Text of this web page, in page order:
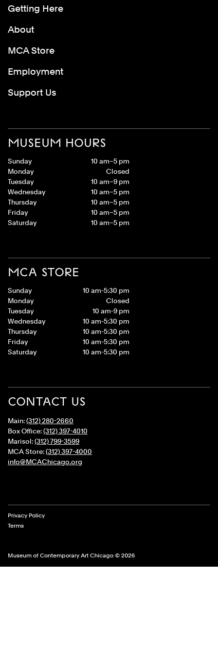
MUSEUM HOURS
Sunday
10 am–5 pm
Monday
Closed
Tuesday
10 am–9 pm
Wednesday
10 am–5 pm
Thursday
10 am–5 pm
Friday
10 am–5 pm
Saturday
10 am–5 pm
MCA STORE
Sunday
10 am-5:30 pm
Monday
Closed
Tuesday
10 am-9 pm
Wednesday
10 am-5:30 pm
Thursday
10 am-5:30 pm
Friday
10 am-5:30 pm
Saturday
10 am-5:30 pm
CONTACT US
Main:(312) 280-2660
Box Office:(312) 397-4010
Marisol:(312) 799-3599
MCA Store:(312) 397-4000
info@MCAChicago.org
Getting Here
About
MCA Store
Employment
Support Us
Museum of Contemporary Art Chicago © 2026
Legal Links
Privacy Policy
Terms